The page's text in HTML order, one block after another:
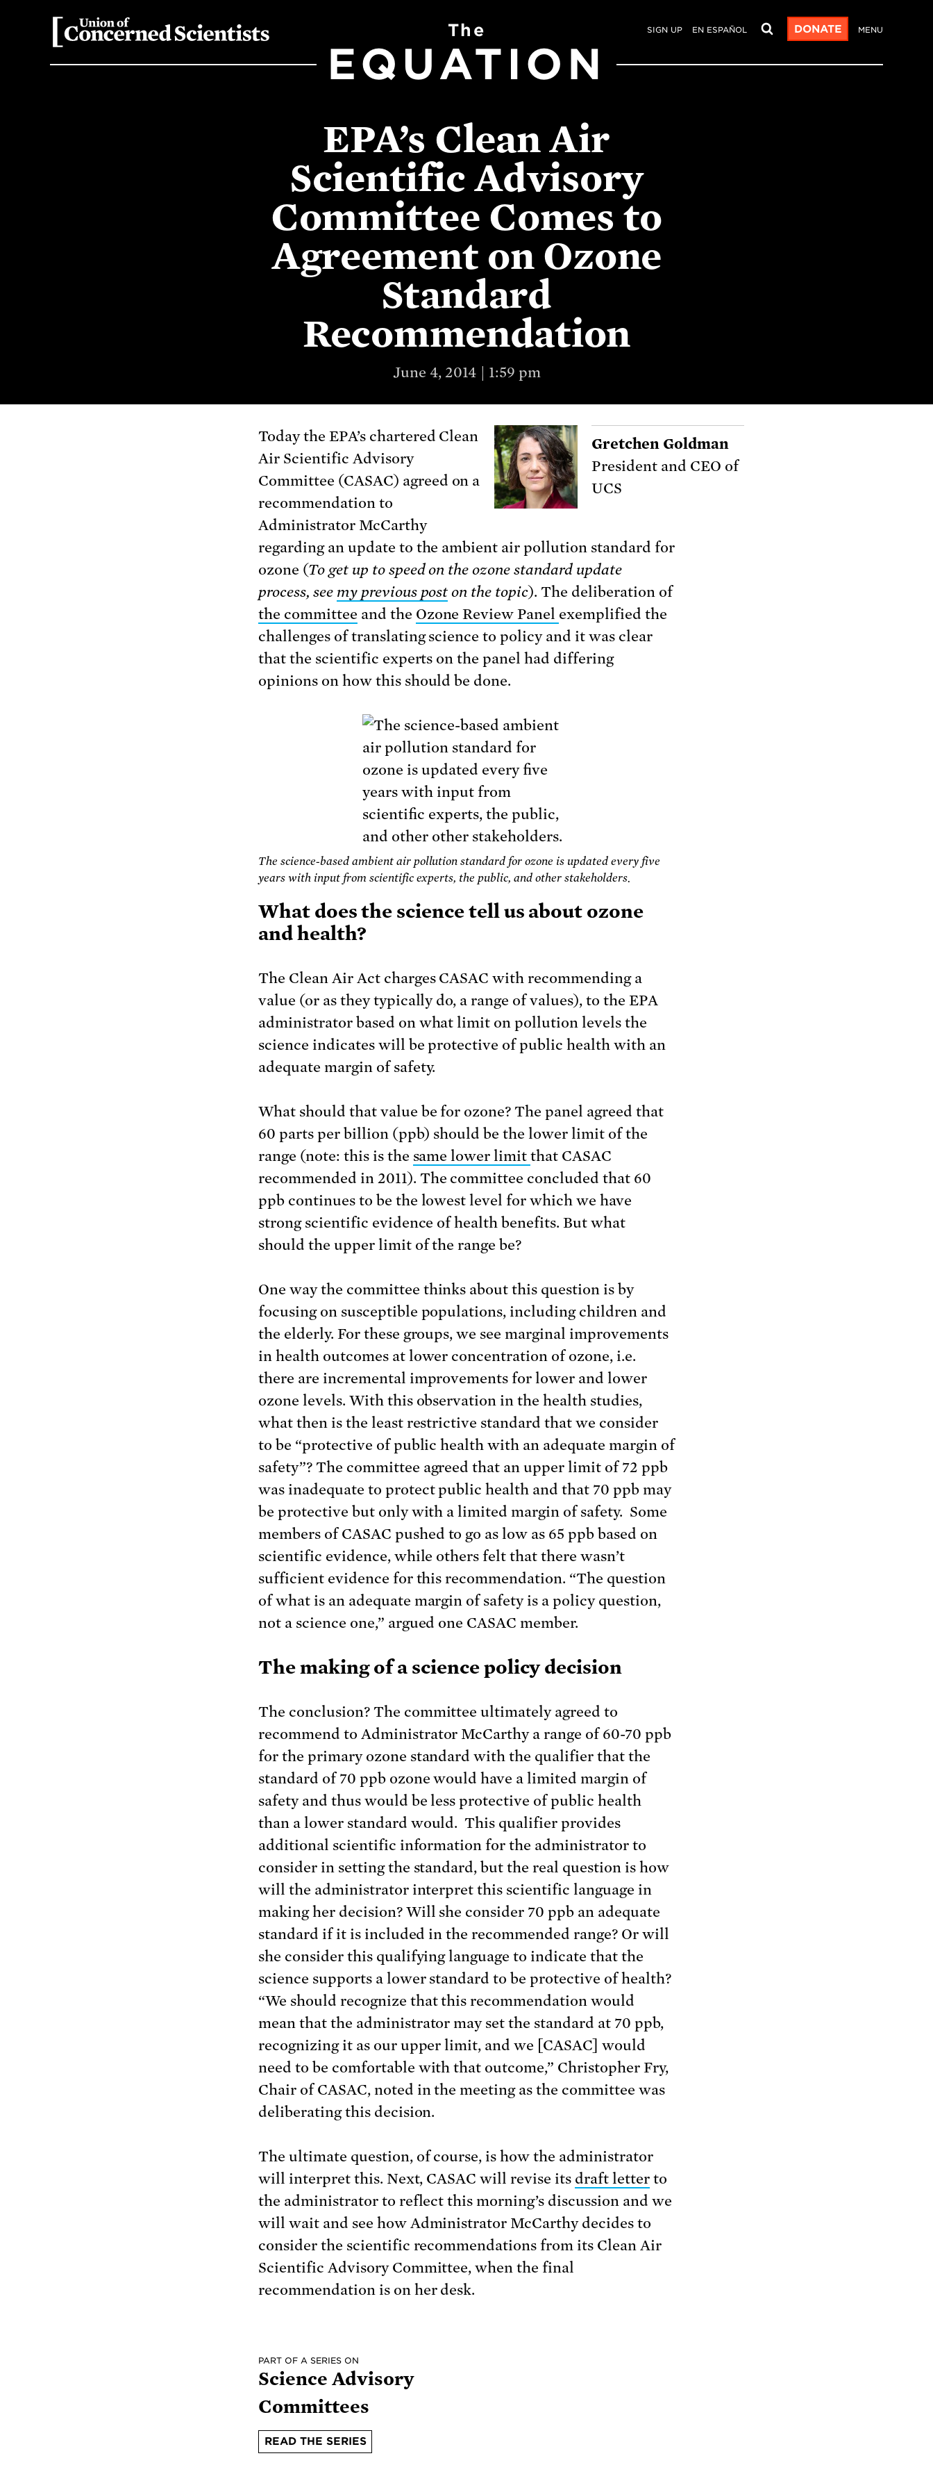
SIGN UP EN ESPAÑOL DONATE MENU
The
EQUATION
EPA’s Clean Air
Scientific Advisory
Committee Comes to
Agreement on Ozone
Standard
Recommendation
June 4, 2014 | 1:59 pm
Gretchen Goldman
President and CEO of
UCS
Today the EPA’s chartered Clean
Air Scientific Advisory
Committee (CASAC) agreed on a
recommendation to
Administrator McCarthy
regarding an update to the ambient air pollution standard for
ozone (To get up to speed on the ozone standard update
process, see my previous post on the topic). The deliberation of
the committee and the Ozone Review Panel exemplified the
challenges of translating science to policy and it was clear
that the scientific experts on the panel had differing
opinions on how this should be done.
The science-based ambient air pollution standard for ozone is updated every five
years with input from scientific experts, the public, and other stakeholders.
What does the science tell us about ozone
and health?
The Clean Air Act charges CASAC with recommending a
value (or as they typically do, a range of values), to the EPA
administrator based on what limit on pollution levels the
science indicates will be protective of public health with an
adequate margin of safety.
What should that value be for ozone? The panel agreed that
60 parts per billion (ppb) should be the lower limit of the
range (note: this is the same lower limitthat CASAC
recommended in 2011). The committee concluded that 60
ppb continues to be the lowest level for which we have
strong scientific evidence of health benefits. But what
should the upper limit of the range be?
One way the committee thinks about this question is by
focusing on susceptible populations, including children and
the elderly. For these groups, we see marginal improvements
in health outcomes at lower concentration of ozone, i.e.
there are incremental improvements for lower and lower
ozone levels. With this observation in the health studies,
what then is the least restrictive standard that we consider
to be “protective of public health with an adequate margin of
safety”? The committee agreed that an upper limit of 72 ppb
was inadequate to protect public health and that 70 ppb may
be protective but only with a limited margin of safety. Some
members of CASAC pushed to go as low as 65 ppb based on
scientific evidence, while others felt that there wasn’t
sufficient evidence for this recommendation. “The question
of what is an adequate margin of safety is a policy question,
not a science one,” argued one CASAC member.
The making of a science policy decision
The conclusion? The committee ultimately agreed to
recommend to Administrator McCarthy a range of 60-70 ppb
for the primary ozone standard with the qualifier that the
standard of 70 ppb ozone would have a limited margin of
safety and thus would be less protective of public health
than a lower standard would. This qualifier provides
additional scientific information for the administrator to
consider in setting the standard, but the real question is how
will the administrator interpret this scientific language in
making her decision? Will she consider 70 ppb an adequate
standard if it is included in the recommended range? Or will
she consider this qualifying language to indicate that the
science supports a lower standard to be protective of health?
“We should recognize that this recommendation would
mean that the administrator may set the standard at 70 ppb,
recognizing it as our upper limit, and we [CASAC] would
need to be comfortable with that outcome,” Christopher Fry,
Chair of CASAC, noted in the meeting as the committee was
deliberating this decision.
The ultimate question, of course, is how the administrator
will interpret this. Next, CASAC will revise its draft letterto
the administrator to reflect this morning’s discussion and we
will wait and see how Administrator McCarthy decides to
consider the scientific recommendations from its Clean Air
Scientific Advisory Committee, when the final
recommendation is on her desk.
PART OF A SERIES ON
Science Advisory
Committees
READ THE SERIES